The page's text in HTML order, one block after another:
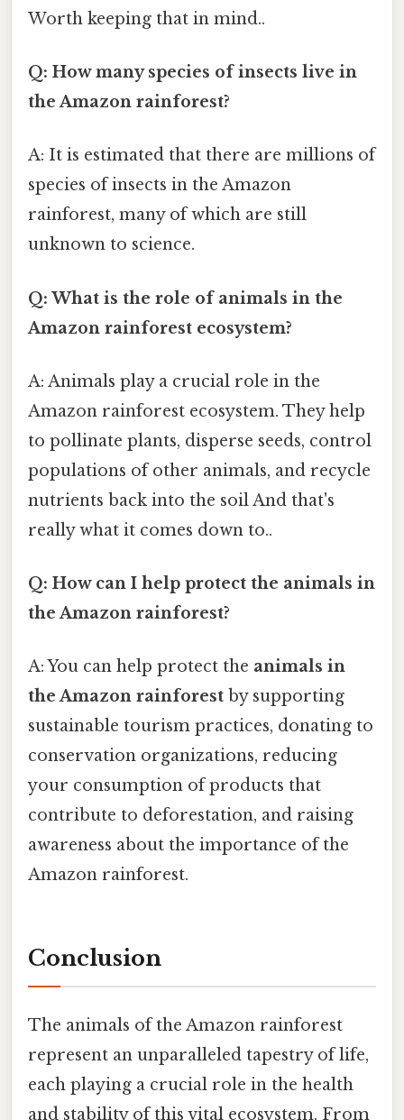
Worth keeping that in mind..
Q: How many species of insects live in
the Amazon rainforest?
A: It is estimated that there are millions of
species of insects in the Amazon
rainforest, many of which are still
unknown to science.
Q: What is the role of animals in the
Amazon rainforest ecosystem?
A: Animals play a crucial role in the
Amazon rainforest ecosystem. They help
to pollinate plants, disperse seeds, control
populations of other animals, and recycle
nutrients back into the soil And that's
really what it comes down to..
Q: How can I help protect the animals in
the Amazon rainforest?
A: You can help protect the animals in
the Amazon rainforest by supporting
sustainable tourism practices, donating to
conservation organizations, reducing
your consumption of products that
contribute to deforestation, and raising
awareness about the importance of the
Amazon rainforest.
Conclusion
The animals of the Amazon rainforest
represent an unparalleled tapestry of life,
each playing a crucial role in the health
and stability of this vital ecosystem. From